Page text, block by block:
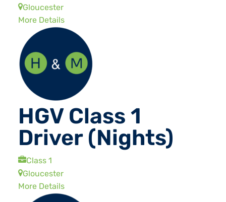
Gloucester
More Details
HGV Class 1
Driver (Nights)
Class 1
Gloucester
More Details